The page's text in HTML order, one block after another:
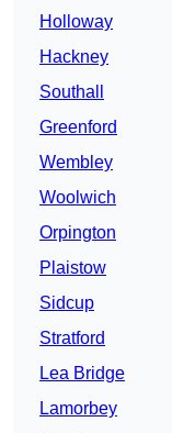
Holloway
Hackney
Southall
Greenford
Wembley
Woolwich
Orpington
Plaistow
Sidcup
Stratford
Lea Bridge
Lamorbey